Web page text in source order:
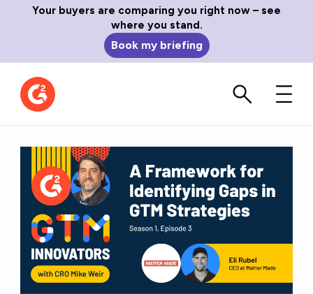
Your buyers are comparing you right now – see
where you stand.
Book my briefing